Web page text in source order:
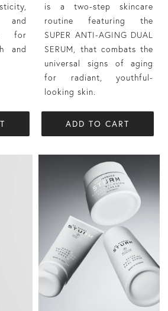
and
for
and
is a two-step skincare
routine featuring the
SUPER ANTI-AGING DUAL
SERUM, that combats the
universal signs of aging
for radiant, youthful-
looking skin.
ADD TO CART